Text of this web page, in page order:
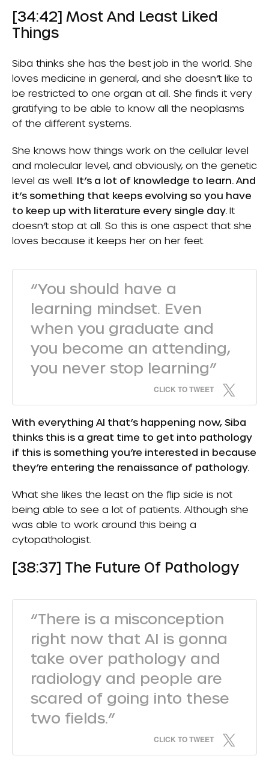
[34:42] Most And Least Liked
Things
Siba thinks she has the best job in the world. She
loves medicine in general, and she doesn’t like to
be restricted to one organ at all. She finds it very
gratifying to be able to know all the neoplasms
of the different systems.
She knows how things work on the cellular level
and molecular level, and obviously, on the genetic
level as well. It’s a lot of knowledge to learn. And
it’s something that keeps evolving so you have
to keep up with literature every single day. It
doesn’t stop at all. So this is one aspect that she
loves because it keeps her on her feet.
“You should have a
learning mindset. Even
when you graduate and
you become an attending,
you never stop learning”
CLICK TO TWEET
With everything AI that’s happening now, Siba
thinks this is a great time to get into pathology
if this is something you’re interested in because
they’re entering the renaissance of pathology.
What she likes the least on the flip side is not
being able to see a lot of patients. Although she
was able to work around this being a
cytopathologist.
[38:37] The Future Of Pathology
“There is a misconception
right now that AI is gonna
take over pathology and
radiology and people are
scared of going into these
two fields.”
CLICK TO TWEET